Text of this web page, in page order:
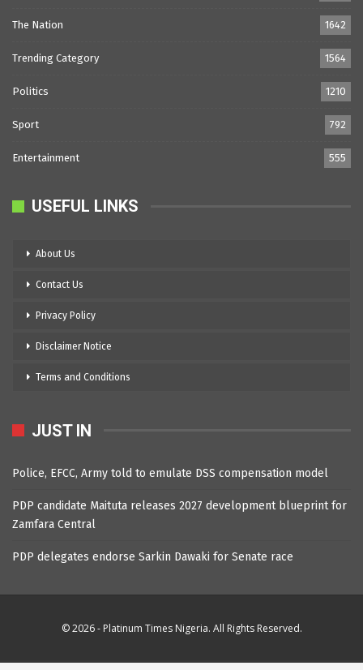
The Nation 1642
Trending Category 1564
Politics 1210
Sport 792
Entertainment 555
USEFUL LINKS
About Us
Contact Us
Privacy Policy
Disclaimer Notice
Terms and Conditions
JUST IN
Police, EFCC, Army told to emulate DSS compensation model
PDP candidate Maituta releases 2027 development blueprint for
Zamfara Central
PDP delegates endorse Sarkin Dawaki for Senate race
© 2026 - Platinum Times Nigeria. All Rights Reserved.